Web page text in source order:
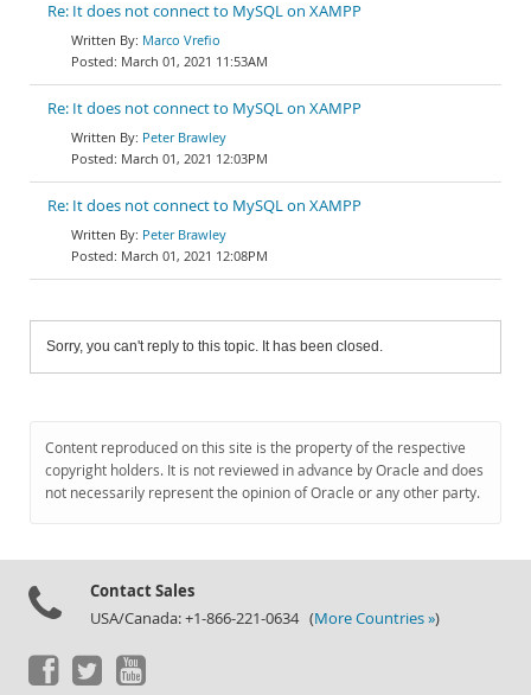
Re: It does not connect to MySQL on XAMPP
Marco Vrefio
March 01, 2021 11:53AM
Re: It does not connect to MySQL on XAMPP
Peter Brawley
March 01, 2021 12:03PM
Re: It does not connect to MySQL on XAMPP
Peter Brawley
March 01, 2021 12:08PM
Sorry, you can't reply to this topic. It has been closed.
Content reproduced on this site is the property of the respective
copyright holders. It is not reviewed in advance by Oracle and does
not necessarily represent the opinion of Oracle or any other party.
Contact Sales
USA/Canada: +1-866-221-0634 (More Countries »)